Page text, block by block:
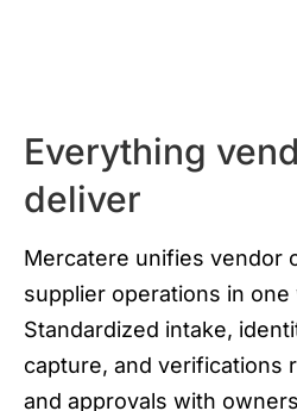
Everything
deliver
Mercatere unifies vendor
supplier operations in one
Standardized intake,
capture, and verifications
and approvals with